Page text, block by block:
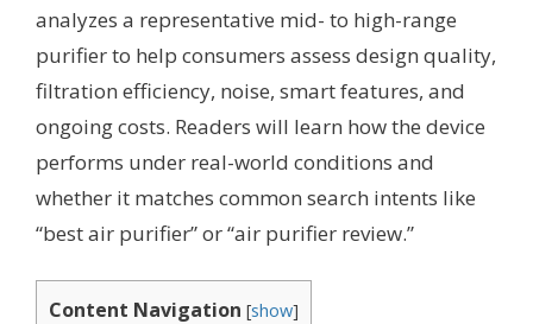
analyzes a representative mid- to high-range
purifier to help consumers assess design quality,
filtration efficiency, noise, smart features, and
ongoing costs. Readers will learn how the device
performs under real-world conditions and
whether it matches common search intents like
“best air purifier” or “air purifier review.”
Content Navigation [show]